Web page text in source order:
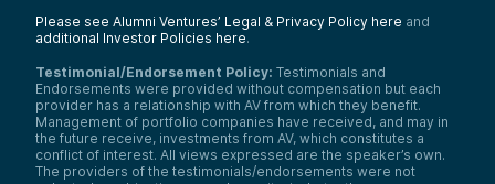
Please see Alumni Ventures’ Legal & Privacy Policy here and
additional Investor Policies here.
Testimonial/Endorsement Policy: Testimonials and
Endorsements were provided without compensation but each
provider has a relationship with AV from which they benefit.
Management of portfolio companies have received, and may in
the future receive, investments from AV, which constitutes a
conflict of interest. All views expressed are the speaker’s own.
The providers of the testimonials/endorsements were not